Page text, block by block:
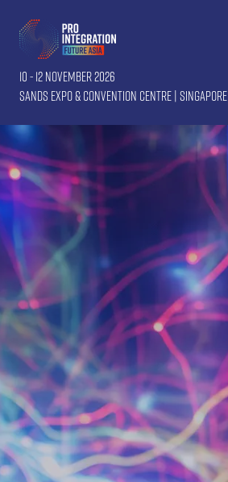
10 - 12 November 2026
Sands Expo & Convention Centre | Singapore